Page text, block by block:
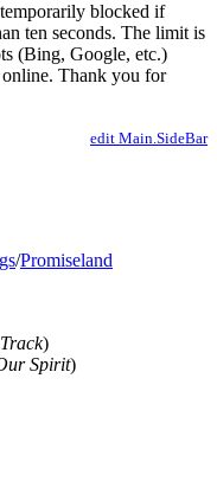
blocked if
ten seconds. The limit is
(Bing, Google, etc.)
Thank you for
edit Main.SideBar
/Promiseland
)
Spirit)